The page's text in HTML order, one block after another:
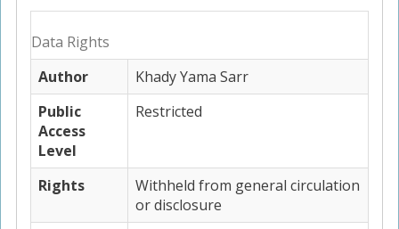
Data Rights
Author
Khady Yama Sarr
Public
Access
Level
Restricted
Rights
Withheld from general circulation
or disclosure